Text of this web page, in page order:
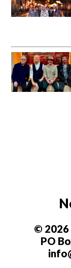
© 2026
PO